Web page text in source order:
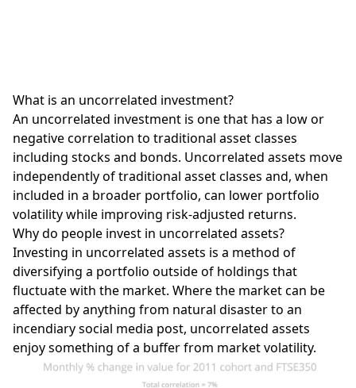
What is an uncorrelated investment?
An uncorrelated investment is one that has a low or
negative correlation to traditional asset classes
including stocks and bonds. Uncorrelated assets move
independently of traditional asset classes and, when
included in a broader portfolio, can lower portfolio
volatility while improving risk-adjusted returns.
Why do people invest in uncorrelated assets?
Investing in uncorrelated assets is a method of
diversifying a portfolio outside of holdings that
fluctuate with the market. Where the market can be
affected by anything from natural disaster to an
incendiary social media post, uncorrelated assets
enjoy something of a buffer from market volatility.